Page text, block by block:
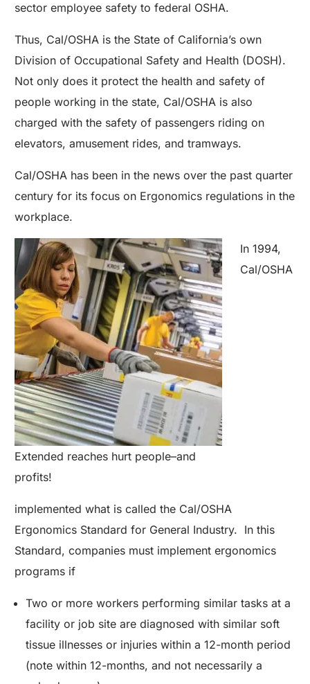
sector employee safety to federal OSHA.
Thus, Cal/OSHA is the State of California’s own
Division of Occupational Safety and Health (DOSH).
Not only does it protect the health and safety of
people working in the state, Cal/OSHA is also
charged with the safety of passengers riding on
elevators, amusement rides, and tramways.
Cal/OSHA has been in the news over the past quarter
century for its focus on Ergonomics regulations in the
workplace.
Extended reaches hurt people–and
profits!
In 1994,
Cal/OSHA
implemented what is called the Cal/OSHA
Ergonomics Standard for General Industry. In this
Standard, companies must implement ergonomics
programs if
Two or more workers performing similar tasks at a
facility or job site are diagnosed with similar soft
tissue illnesses or injuries within a 12-month period
(note within 12-months, and not necessarily a